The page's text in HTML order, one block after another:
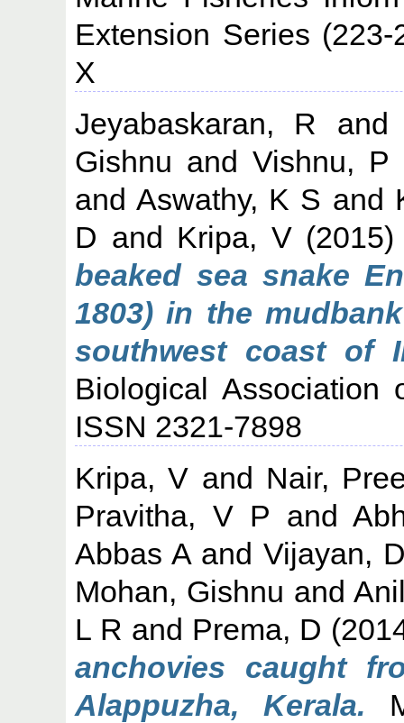
Extension Series
X
Jeyabaskaran, R
Gishnu andVishnu, P
and Aswathy, K S and
D and Kripa, V
beaked sea snake
1803) in the
southwest coast of
Biological
ISSN 2321-7898
Kripa, V and Nair,
Pravitha, V P and
Abbas AandVijayan,
Mohan, Gishnu and
L R and Prema, D
anchovies caught
Alappuzha, Kerala.